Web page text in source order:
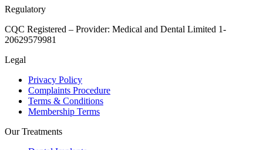
Regulatory
CQC Registered – Provider: Medical and Dental Limited 1-
20629579981
Legal
Privacy Policy
Complaints Procedure
Terms & Conditions
Membership Terms
Our Treatments